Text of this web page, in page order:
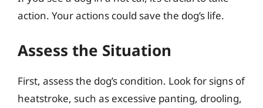
action. Your actions could save the dog’s life.
Assess the Situation
First, assess the dog’s condition. Look for signs of
heatstroke, such as excessive panting, drooling,